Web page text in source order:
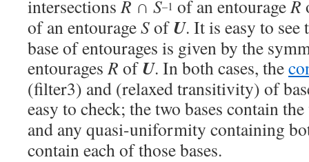
intersectionsR ∩ S–1 of an entourageR
of an entourageSofU. It is easy to see
base of entourages is given by the
entouragesR ofU. In both cases, the
(filter3) and (relaxed transitivity) of
easy to check; the two bases contain
and any quasi-uniformity containing
contain each of those bases.